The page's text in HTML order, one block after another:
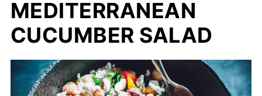
MEDITERRANEAN
CUCUMBER SALAD